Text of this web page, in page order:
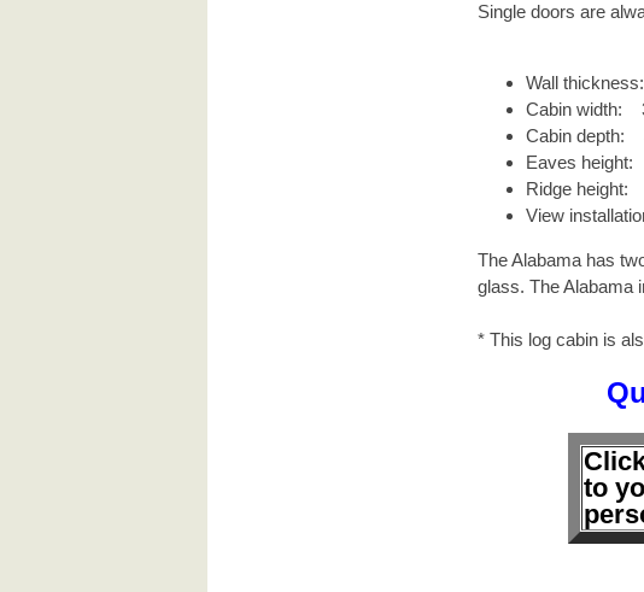
Single doors are
Wall
Cabin width:
Cabin depth:
Eaves
Ridge height:
View
The Alabama has
glass. The Alabama
* This log cabin is
to